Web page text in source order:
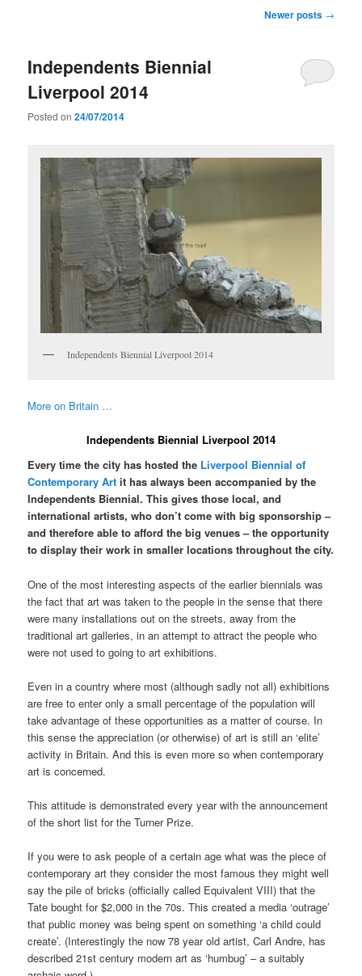
Newer posts →
Independents Biennial
Liverpool 2014
Posted on24/07/2014
Independents Biennial Liverpool 2014
More on Britain …
Independents Biennial Liverpool 2014
Every time the city has hosted the Liverpool Biennial of
Contemporary Art it has always been accompanied by the
Independents Biennial. This gives those local, and
international artists, who don’t come with big sponsorship –
and therefore able to afford the big venues – the opportunity
to display their work in smaller locations throughout the city.
One of the most interesting aspects of the earlier biennials was
the fact that art was taken to the people in the sense that there
were many installations out on the streets, away from the
traditional art galleries, in an attempt to attract the people who
were not used to going to art exhibitions.
Even in a country where most (although sadly not all) exhibitions
are free to enter only a small percentage of the population will
take advantage of these opportunities as a matter of course. In
this sense the appreciation (or otherwise) of art is still an ‘elite’
activity in Britain. And this is even more so when contemporary
art is concerned.
This attitude is demonstrated every year with the announcement
of the short list for the Turner Prize.
If you were to ask people of a certain age what was the piece of
contemporary art they consider the most famous they might well
say the pile of bricks (officially called Equivalent VIII) that the
Tate bought for $2,000 in the 70s. This created a media ‘outrage’
that public money was being spent on something ‘a child could
create’. (Interestingly the now 78 year old artist, Carl Andre, has
described 21st century modern art as ‘humbug’ – a suitably